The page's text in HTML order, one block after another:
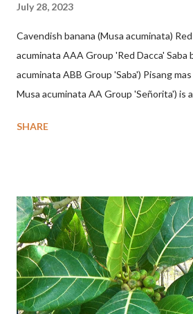
July 28, 2023
Cavendish banana (Musa acuminata)
acuminata AAA Group 'Red Dacca' Saba
acuminata ABB Group 'Saba') Pisang
Musa acuminata AA Group 'Señorita') is
one of the banana cultivars with the
42 cm girth at 1 m high. The pseudo
with a pink-purple base color. The leaf
with a stalk that is sometimes bordered
120 cm long, 45 cm wide and
hang vertically with red-purple bracts
on the inner surface. Yellow male
SHARE